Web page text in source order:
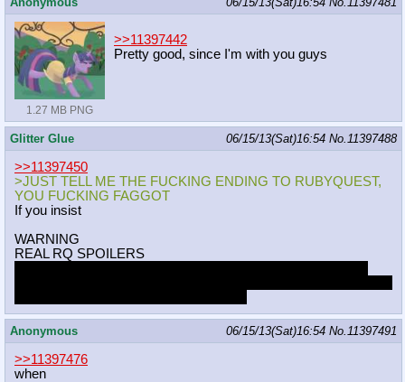
1.27 MB PNG
>>11397442
Pretty good, since I'm with you guys
Glitter Glue 06/15/13(Sat)16:54 No. 11397488
>>11397450
>JUST TELL ME THE FUCKING ENDING TO RUBYQUEST,
YOU FUCKING FAGGOT
If you insist
WARNING
REAL RQ SPOILERS
Anonymous 06/15/13(Sat)16:54 No. 11397491
>>11397476
when